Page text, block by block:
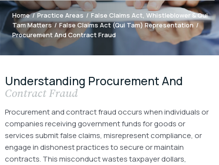
Home / Practice Areas / False Claims Act, Whistleblower & Qui
Tam Matters / False Claims Act (Qui Tam) Representation /
Procurement And Contract Fraud
Understanding Procurement And
Contract Fraud
Procurement and contract fraud occurs when individuals or
companies receiving government funds for goods or
services submit false claims, misrepresent compliance, or
engage in dishonest practices to secure or maintain
contracts. This misconduct wastes taxpayer dollars,